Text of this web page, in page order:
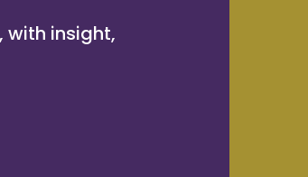
with insight,